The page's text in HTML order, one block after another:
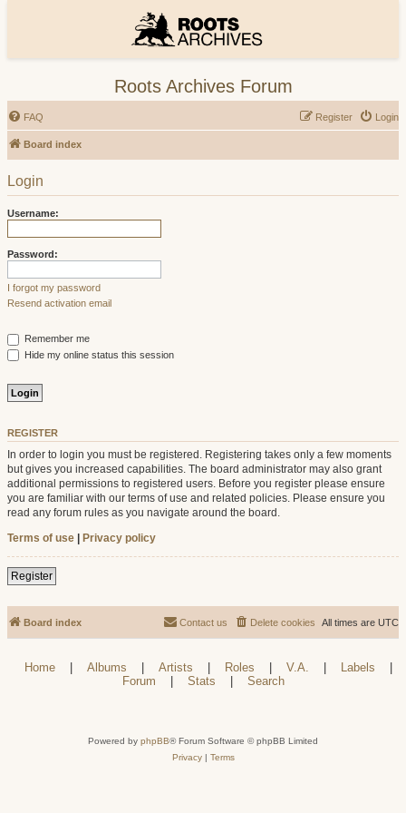
Roots Archives Forum
FAQ Login
Register
Board index
Login
Username:
Password:
I forgot my password
Resend activation email
Remember me
Hide my online status this session
REGISTER
In order to login you must be registered. Registering takes only a few moments
but gives you increased capabilities. The board administrator may also grant
additional permissions to registered users. Before you register please ensure
you are familiar with our terms of use and related policies. Please ensure you
read any forum rules as you navigate around the board.
Terms of use | Privacy policy
Register
Board index All times are UTC
Delete cookies
Contact us
Home | Albums | Artists | Roles | V.A. | Labels
|
Forum
| Stats | Search
Powered by phpBB® Forum Software © phpBB Limited
Privacy| Terms